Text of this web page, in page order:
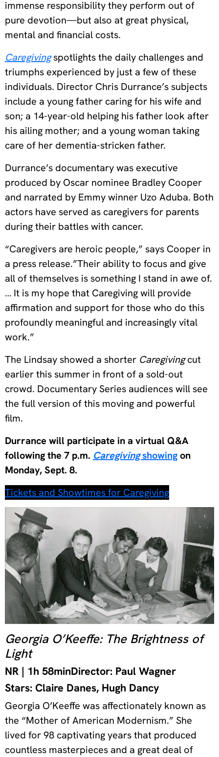
immense responsibility they perform out of
pure devotion—but also at great physical,
mental and financial costs.
Caregivingspotlights the daily challenges and
triumphs experienced by just a few of these
individuals. Director Chris Durrance’s subjects
include a young father caring for his wife and
son; a 14-year-old helping his father look after
his ailing mother; and a young woman taking
care of her dementia-stricken father.
Durrance’s documentary was executive
produced by Oscar nominee Bradley Cooper
and narrated by Emmy winner Uzo Aduba. Both
actors have served as caregivers for parents
during their battles with cancer.
“Caregivers are heroic people,” says Cooper in
a press release.”Their ability to focus and give
all of themselves is something I stand in awe of.
… It is my hope that Caregiving will provide
affirmation and support for those who do this
profoundly meaningful and increasingly vital
work.”
The Lindsay showed a shorter Caregivingcut
earlier this summer in front of a sold-out
crowd. Documentary Series audiences will see
the full version of this moving and powerful
film.
Durrance will participate in a virtual Q&A
following the 7 p.m. Caregivingshowingon
Monday, Sept. 8.
Tickets and Showtimes for Caregiving
Georgia O’Keeffe: The Brightness of
Light
NR | 1h 58minDirector: Paul Wagner
Stars: Claire Danes, Hugh Dancy
Georgia O’Keeffe was affectionately known as
the “Mother of American Modernism.” She
lived for 98 captivating years that produced
countless masterpieces and a great deal of